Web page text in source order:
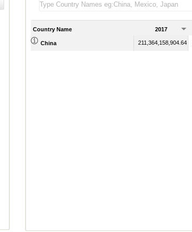
Country Name 2017
China 211,364,158,904.64